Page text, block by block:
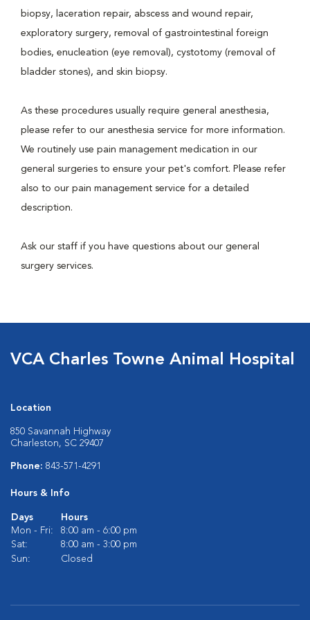
biopsy, laceration repair, abscess and wound repair,
exploratory surgery, removal of gastrointestinal foreign
bodies, enucleation (eye removal), cystotomy (removal of
bladder stones), and skin biopsy.
As these procedures usually require general anesthesia,
please refer to our anesthesia service for more information.
We routinely use pain management medication in our
general surgeries to ensure your pet's comfort. Please refer
also to our pain management service for a detailed
description.
Ask our staff if you have questions about our general
surgery services.
VCA Charles Towne Animal Hospital
Location
850 Savannah Highway
Charleston, SC 29407
Phone: 843-571-4291
Hours & Info
Days
Hours
Mon - Fri:
8:00 am - 6:00 pm
Sat:
8:00 am - 3:00 pm
Sun:
Closed